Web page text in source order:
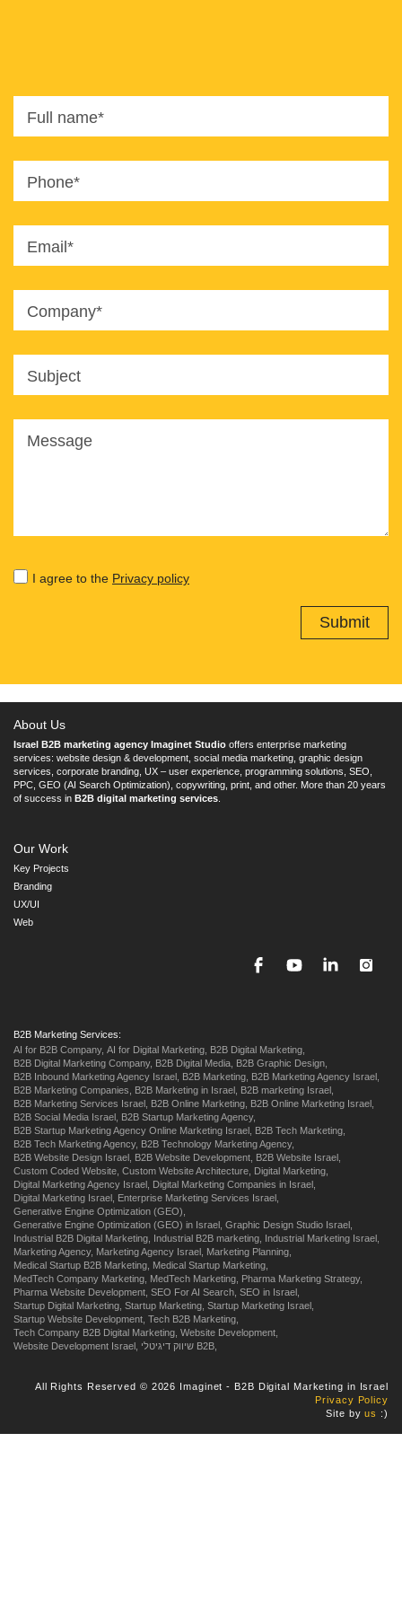
Full name*
Phone*
Email*
Company*
Subject
Message
I agree to the Privacy policy
About Us
Israel B2B marketing agency Imaginet Studio offers enterprise marketing
services: website design & development, social media marketing, graphic design
services, corporate branding, UX – user experience, programming solutions, SEO,
PPC, GEO (AI Search Optimization), copywriting, print, and other. More than 20 years
of success in B2B digital marketing services
Our Work
Key Projects
Branding
UX/UI
Web
B2B Marketing Services:
AI for B2B Company, AI for Digital Marketing,
B2B Digital Marketing,
B2B Digital Marketing Company, B2B Digital Media,
B2B Graphic Design,
B2B Inbound Marketing Agency Israel,
B2B Marketing,
B2B Marketing Agency Israel,
B2B Marketing Companies,
B2B Marketing in Israel,
B2B marketing Israel,
B2B Marketing Services Israel,
B2B Online Marketing,
B2B Online Marketing Israel,
B2B Social Media Israel,
B2B Startup Marketing Agency,
B2B Startup Marketing Agency Online Marketing Israel,
B2B Tech Marketing,
B2B Tech Marketing Agency, B2B Technology Marketing Agency,
B2B Website Design Israel,
B2B Website Development,
B2B Website Israel,
Custom Coded Website, Custom Website Architecture,
Digital Marketing,
Digital Marketing Agency Israel,
Digital Marketing Companies in Israel,
Digital Marketing Israel,
Enterprise Marketing Services Israel,
Generative Engine Optimization (GEO),
Generative Engine Optimization (GEO) in Israel,
Graphic Design Studio Israel,
Industrial B2B Digital Marketing,
Industrial B2B marketing,
Industrial Marketing Israel,
Marketing Agency, Marketing Agency Israel,
Marketing Planning,
Medical Startup B2B Marketing, Medical Startup Marketing,
MedTech Company Marketing, MedTech Marketing,
Pharma Marketing Strategy,
Pharma Website Development, SEO For AI Search, SEO in Israel,
Startup Digital Marketing, Startup Marketing, Startup Marketing Israel,
Startup Website Development, Tech B2B Marketing,
Tech Company B2B Digital Marketing, Website Development,
Website Development Israel,
שיווק דיגיטלי B2B,
All Rights Reserved © 2026 Imaginet - B2B Digital Marketing in Israel
Privacy Policy
Site byus :)